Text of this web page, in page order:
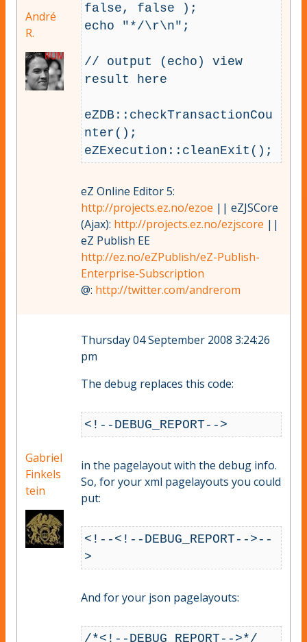
André
R.
false, false );
echo "*/\r\n";
// output (echo) view
result here
eZDB::checkTransactionCou
nter();
eZ Online Editor 5:
http://projects.ez.no/ezoe || eZJSCore
(Ajax): http://projects.ez.no/ezjscore ||
eZ Publish EE
http://ez.no/eZPublish/eZ-Publish-
Enterprise-Subscription
@: http://twitter.com/andrerom
Gabriel
Finkels
tein
Thursday 04 September 2008 3:24:26
pm
The debug replaces this code:
in the pagelayout with the debug info.
So, for your xml pagelayouts you could
put:
<!--<!--DEBUG_REPORT-->--
And for your json pagelayouts: